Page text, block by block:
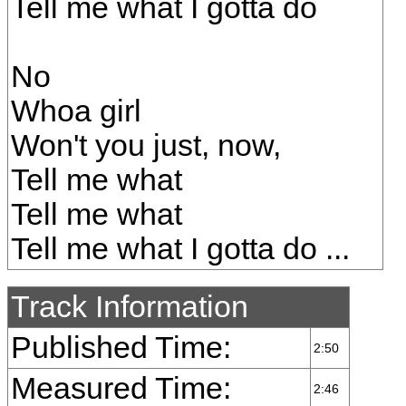
Tell me what I gotta do
No
Whoa girl
Won't you just, now,
Tell me what
Tell me what
Tell me what I gotta do ...
Track Information
Published Time:
2:50
Measured Time: 2:46